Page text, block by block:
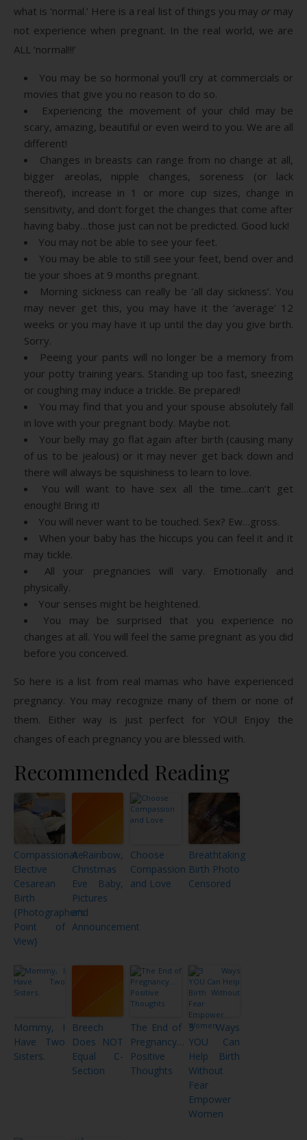
what is ‘normal.’ Here is a real list of things you may ormay
not experience when pregnant. In the real world, we are
ALL ‘normal!!!’
You may be so hormonal you’ll cry at commercials or
movies that give you no reason to do so.
Experiencing the movement of your child may be
scary, amazing, beautiful or even weird to you. We are all
different!
Changes in breasts can range from no change at all,
bigger areolas, nipple changes, soreness (or lack
thereof), increase in 1 or more cup sizes, change in
sensitivity, and don’t forget the changes that come after
having baby…those just can not be predicted. Good luck!
You may not be able to see your feet.
You may be able to still see your feet, bend over and
tie your shoes at 9 months pregnant.
Morning sickness can really be ‘all day sickness’. You
may never get this, you may have it the ‘average’ 12
weeks or you may have it up until the day you give birth.
Sorry.
Peeing your pants will no longer be a memory from
your potty training years. Standing up too fast, sneezing
or coughing may induce a trickle. Be prepared!
You may find that you and your spouse absolutely fall
in love with your pregnant body. Maybe not.
Your belly may go flat again after birth (causing many
of us to be jealous) or it may never get back down and
there will always be squishiness to learn to love.
You will want to have sex all the time…can’t get
enough! Bring it!
You will never want to be touched. Sex? Ew…gross.
When your baby has the hiccups you can feel it and it
may tickle.
All your pregnancies will vary. Emotionally and
physically.
Your senses might be heightened.
You may be surprised that you experience no
changes at all. You will feel the same pregnant as you did
before you conceived.
So here is a list from real mamas who have experienced
pregnancy. You may recognize many of them or none of
them. Either way is just perfect for YOU! Enjoy the
changes of each pregnancy you are blessed with.
Recommended Reading
Compassionate
Elective
Cesarean
Birth
{Photographer’s
Point of
View}
A Rainbow,
Christmas
Eve Baby,
Pictures
and
Announcement
Choose
Compassion
and Love
Breathtaking
Birth Photo
Censored
Mommy, I
Have Two
Sisters.
Breech
Does NOT
Equal C-
Section
The End of
Pregnancy…
Positive
Thoughts
3 Ways
YOU Can
Help Birth
Without
Fear
Empower
Women